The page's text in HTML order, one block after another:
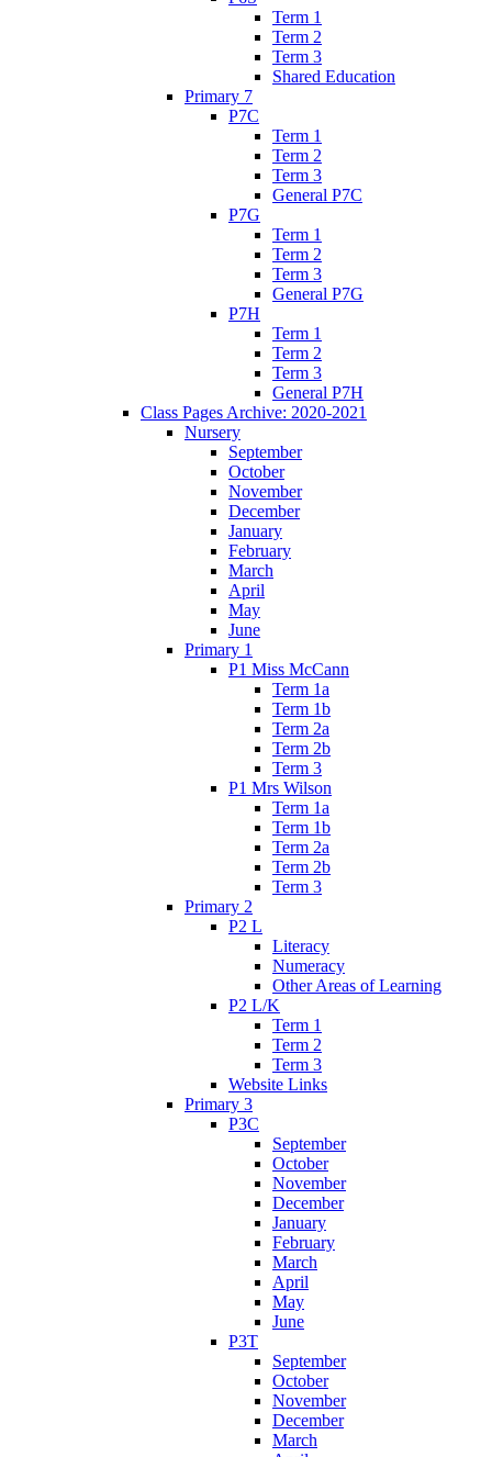
Term 1
Term 2
Term 3
Shared Education
Primary 7
P7C
Term 1
Term 2
Term 3
General P7C
P7G
Term 1
Term 2
Term 3
General P7G
P7H
Term 1
Term 2
Term 3
General P7H
Class Pages Archive: 2020-2021
Nursery
September
October
November
December
January
February
March
April
May
June
Primary 1
P1 Miss McCann
Term 1a
Term 1b
Term 2a
Term 2b
Term 3
P1 Mrs Wilson
Term 1a
Term 1b
Term 2a
Term 2b
Term 3
Primary 2
P2 L
Literacy
Numeracy
Other Areas of Learning
P2 L/K
Term 1
Term 2
Term 3
Website Links
Primary 3
P3C
September
October
November
December
January
February
March
April
May
June
P3T
September
October
November
December
March